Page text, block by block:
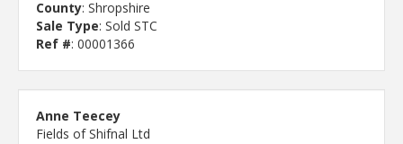
County: Shropshire
Sale Type: Sold STC
Ref #: 00001366
Anne Teecey
Fields of Shifnal Ltd